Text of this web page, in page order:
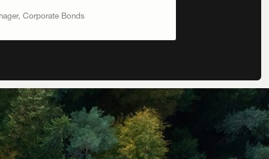
Corporate Bonds